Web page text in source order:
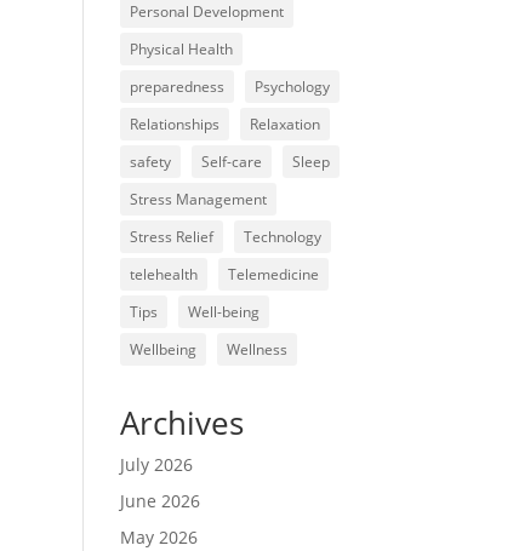
Personal Development
Physical Health
preparedness
Psychology
Relationships
Relaxation
safety
Self-care
Sleep
Stress Management
Stress Relief
Technology
telehealth
Telemedicine
Tips
Well-being
Wellbeing
Wellness
Archives
July 2026
June 2026
May 2026